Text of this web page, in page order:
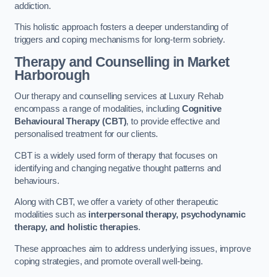
addiction.
This holistic approach fosters a deeper understanding of
triggers and coping mechanisms for long-term sobriety.
Therapy and Counselling in Market
Harborough
Our therapy and counselling services at Luxury Rehab
encompass a range of modalities, including Cognitive
Behavioural Therapy (CBT), to provide effective and
personalised treatment for our clients.
CBT is a widely used form of therapy that focuses on
identifying and changing negative thought patterns and
behaviours.
Along with CBT, we offer a variety of other therapeutic
modalities such as interpersonal therapy, psychodynamic
therapy, and holistic therapies.
These approaches aim to address underlying issues, improve
coping strategies, and promote overall well-being.